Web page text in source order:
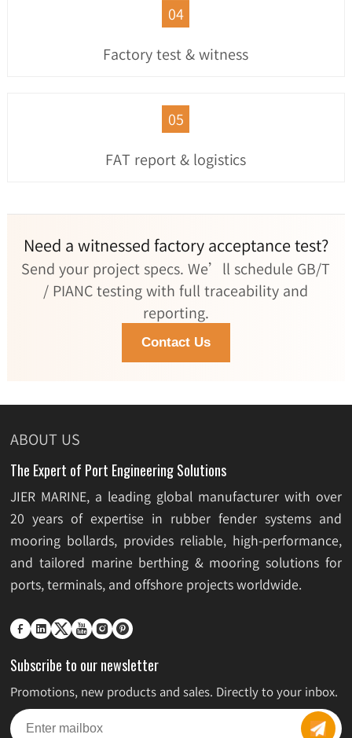
04
Factory test & witness
05
FAT report & logistics
Need a witnessed factory acceptance test?
Send your project specs. We’ll schedule GB/T
/ PIANC testing with full traceability and
reporting.
Contact Us
ABOUT US
The Expert of Port Engineering Solutions
JIER MARINE, a leading global manufacturer with over
20 years of expertise in rubber fender systems and
mooring bollards, provides reliable, high-performance,
and tailored marine berthing & mooring solutions for
ports, terminals, and offshore projects worldwide.
     
Subscribe to our newsletter
Promotions, new products and sales. Directly to your inbox.